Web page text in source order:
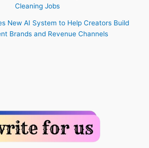
Cleaning Jobs
New AI System to Help Creators Build
Brands and Revenue Channels